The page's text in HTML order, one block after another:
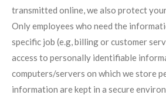
transmitted online, we also protect
Only employees who need the
specific job (e.g, billing or customer
access to personally identifiable
computers/servers on which we store
information are kept in a secure